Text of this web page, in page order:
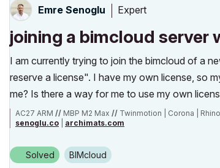
Emre Senoglu Expert
joining a bimcloud server
I am currently trying to join the bimcloud of a
reserve a license". I have my own license, so
me? Is there a way for me to use my own
AC27 ARM // MBP M2 Max // Twinmotion | Corona | Rhino
senoglu.co
archimats.com
Solved BIMcloud